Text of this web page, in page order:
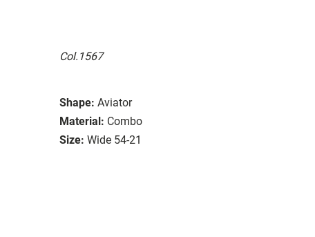
Col.1567
Shape: Aviator
Material: Combo
Size: Wide 54-21